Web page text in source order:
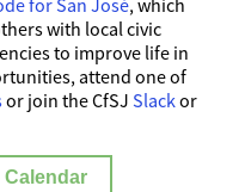
for San José, which
with local civic
to improve life in
attend one of
or join the CfSJ Slackor
Calendar